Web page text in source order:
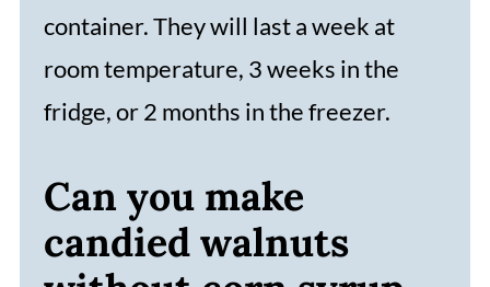
container. They will last a week at
room temperature, 3 weeks in the
fridge, or 2 months in the freezer.
Can you make
candied walnuts